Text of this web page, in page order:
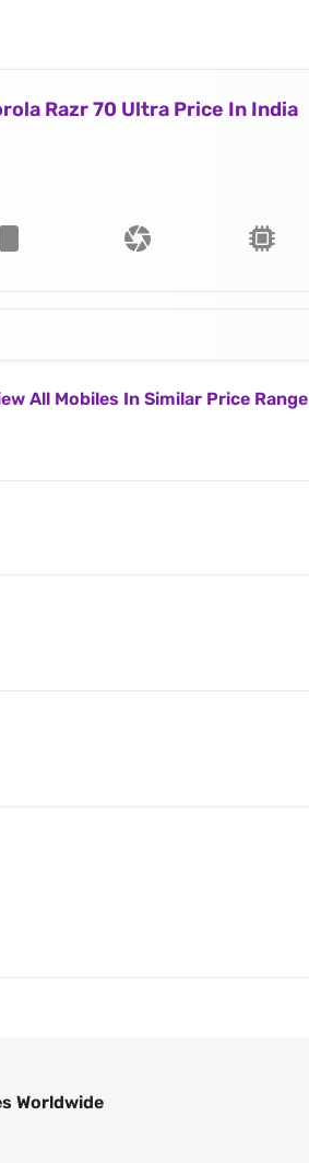
Razr 70 Ultra Price In India
All Mobiles In Similar Price Range
Worldwide